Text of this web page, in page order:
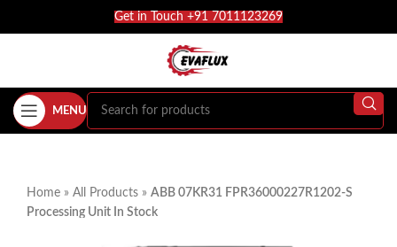
Get in Touch +91 7011123269
MENU
Home » All Products » ABB 07KR31 FPR36000227R1202-S
Processing Unit In Stock